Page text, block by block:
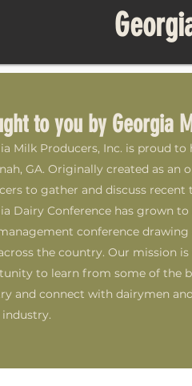
to you by Georgia
Milk Producers, Inc. is proud
GA. Originally created as
to gather and discuss
Dairy Conference has grown
conference
the country. Our mission
to learn from some of the
and connect with dairymen